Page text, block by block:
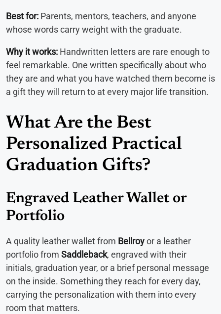
Best for: Parents, mentors, teachers, and anyone
whose words carry weight with the graduate.
Why it works: Handwritten letters are rare enough to
feel remarkable. One written specifically about who
they are and what you have watched them become is
a gift they will return to at every major life transition.
What Are the Best
Personalized Practical
Graduation Gifts?
Engraved Leather Wallet or
Portfolio
A quality leather wallet from Bellroyor a leather
portfolio from Saddleback, engraved with their
initials, graduation year, or a brief personal message
on the inside. Something they reach for every day,
carrying the personalization with them into every
room that matters.